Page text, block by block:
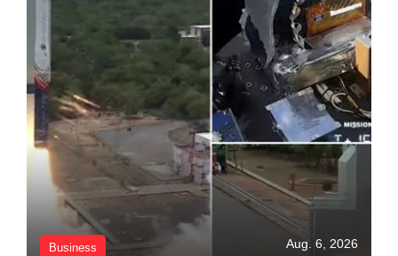
Business Aug. 6, 2026